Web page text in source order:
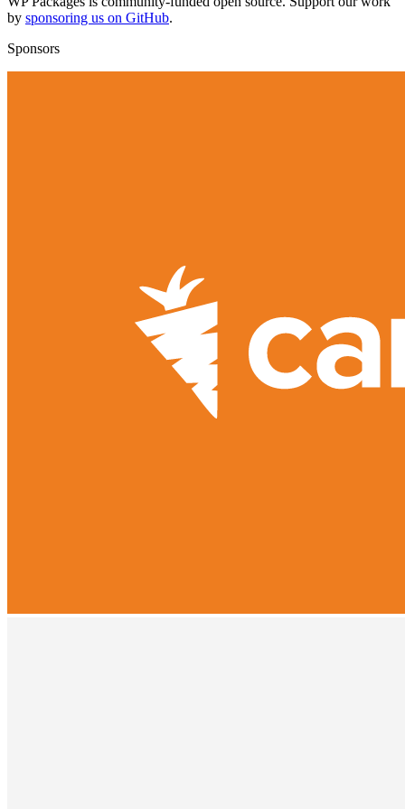
by sponsoring us on GitHub.
Sponsors